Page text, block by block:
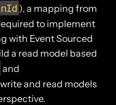
), a mapping from
to implement
with Event Sourced
a read model based
and
and read models